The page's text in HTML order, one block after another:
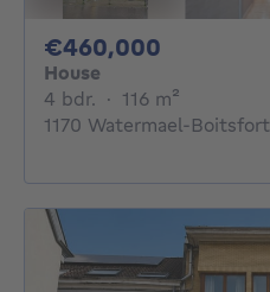
€460,000
House
4 bdr. 4 bedrooms
· 116 m²
1170 Watermael-Boitsfort